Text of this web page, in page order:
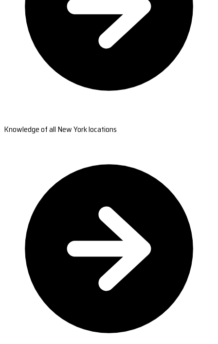
Knowledge of all New York locations